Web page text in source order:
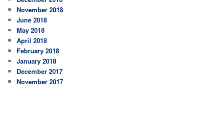
November 2018
June 2018
May 2018
April 2018
February 2018
January 2018
December 2017
November 2017